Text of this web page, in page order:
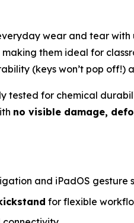
wear and tear with
making them ideal for
(keys won’t pop off!)
tested for chemical
no visible damage,
and iPadOS gesture
for flexible